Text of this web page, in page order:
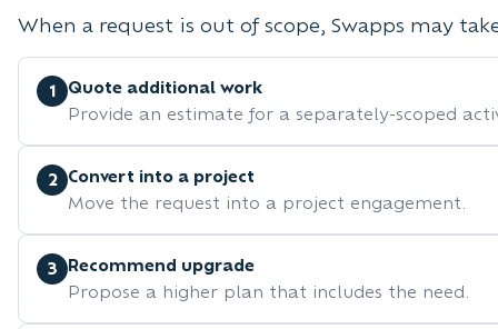
When a request is out of scope, Swapps may
1
Quote additional work
Provide an estimate for a separately-scoped
2 Convert into a project
Move the request into a project engagement.
3 Recommend upgrade
Propose a higher plan that includes the need.